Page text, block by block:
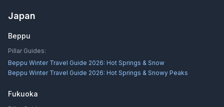
Japan
Beppu
Pillar Guides:
Beppu Winter Travel Guide 2026: Hot Springs & Snow
Beppu Winter Travel Guide 2026: Hot Springs & Snowy Peaks
Fukuoka